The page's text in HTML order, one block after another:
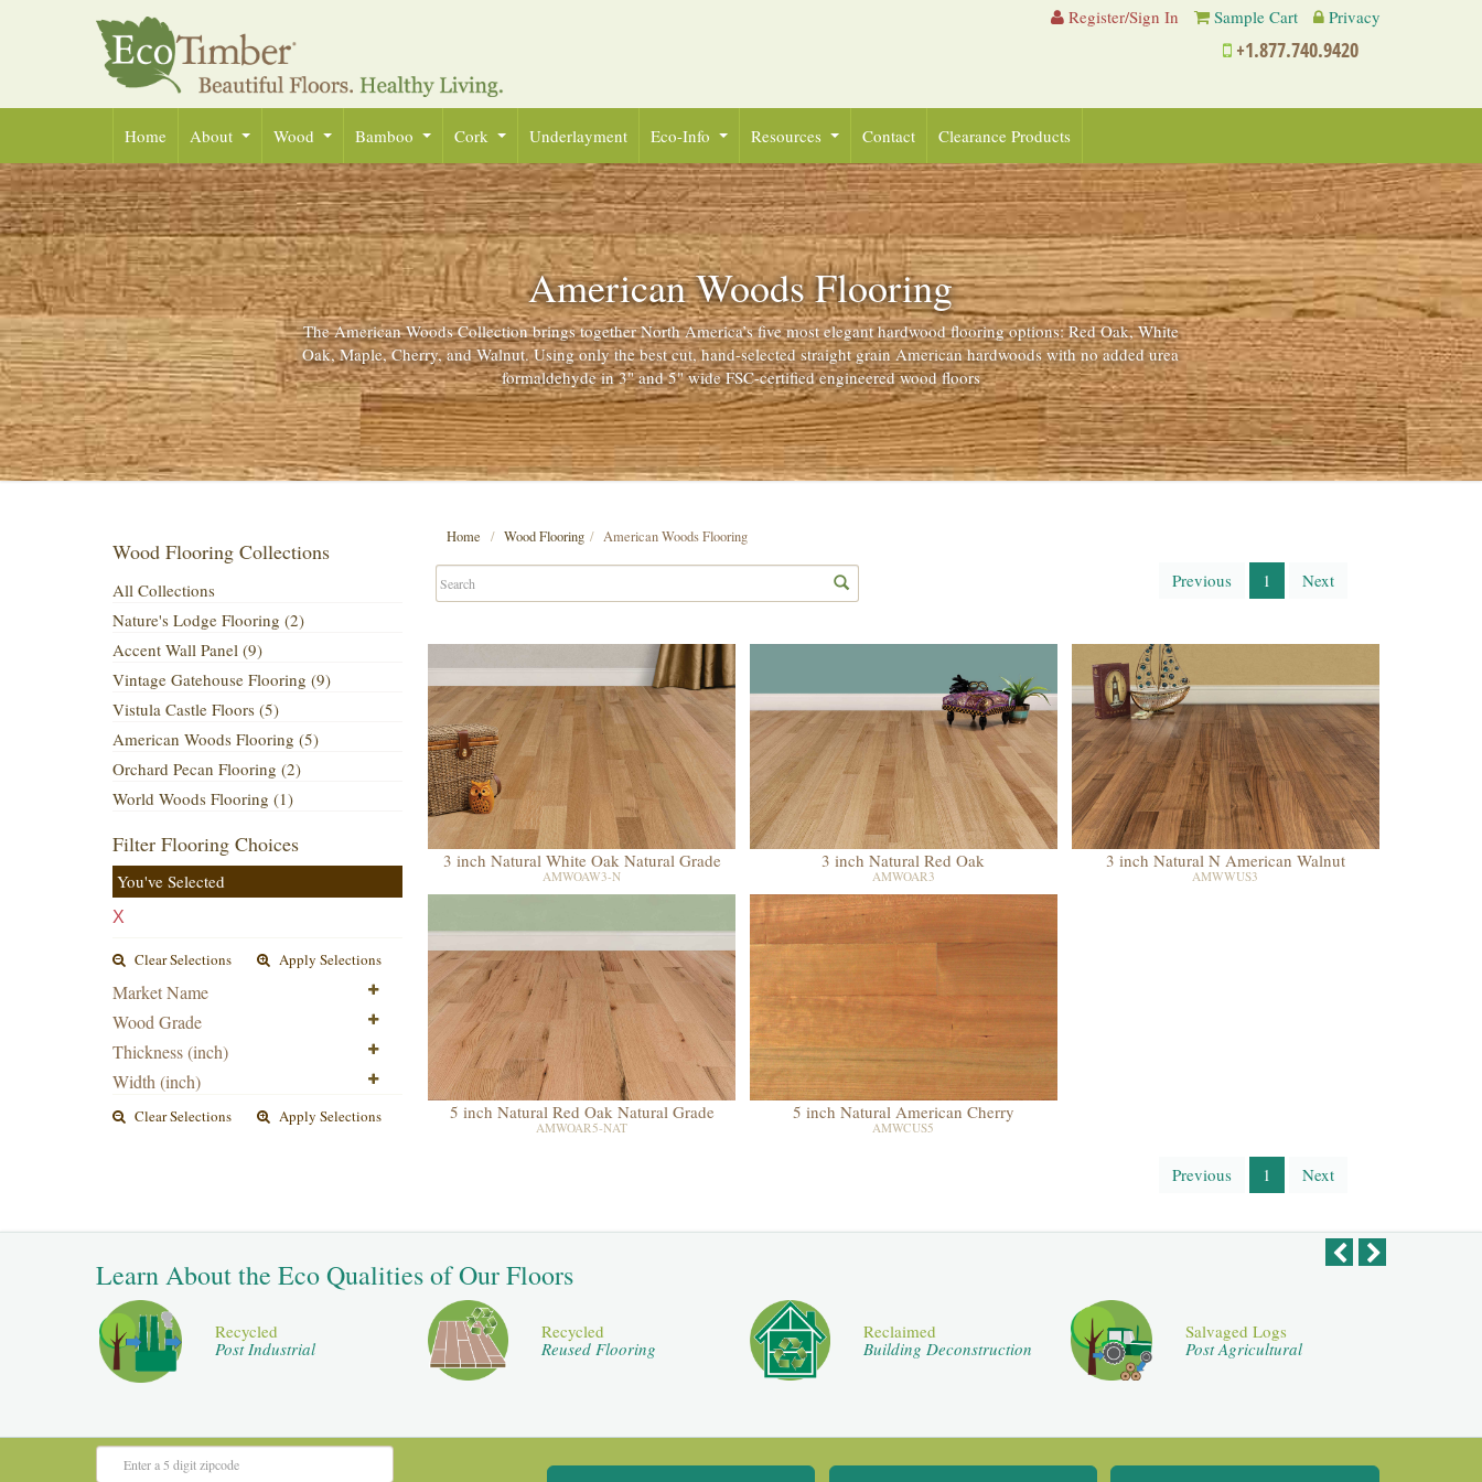
Register/Sign In Sample Cart Privacy
+1.877.740.9420
Home About Wood Bamboo Cork Underlayment Eco-Info Resources Contact Clearance Products
American Woods Flooring
The American Woods Collection brings together North America’s five most elegant hardwood flooring options: Red Oak, White
Oak, Maple, Cherry, and Walnut. Using only the best cut, hand-selected straight grain American hardwoods with no added urea
formaldehyde in 3" and 5" wide FSC-certified engineered wood floors
Wood Flooring Collections
All Collections
Nature's Lodge Flooring (2)
Accent Wall Panel (9)
Vintage Gatehouse Flooring (9)
Vistula Castle Floors (5)
American Woods Flooring (5)
Orchard Pecan Flooring (2)
World Woods Flooring (1)
Filter Flooring Choices
You've Selected
X
Clear Selections Apply Selections
Market Name
Wood Grade
Thickness (inch)
Width (inch)
Clear Selections Apply Selections
Home Wood Flooring American Woods Flooring
Previous 1 Next
3 inch Natural White Oak Natural Grade
AMWOAW3-N
3 inch Natural Red Oak
AMWOAR3
3 inch Natural N American Walnut
AMWWUS3
5 inch Natural Red Oak Natural Grade
AMWOAR5-NAT
5 inch Natural American Cherry
AMWCUS5
Previous 1 Next
Learn About the Eco Qualities of Our Floors
Recycled
Post Industrial
Recycled
Reused Flooring
Reclaimed
Building Deconstruction
Salvaged Logs
Post Agricultural